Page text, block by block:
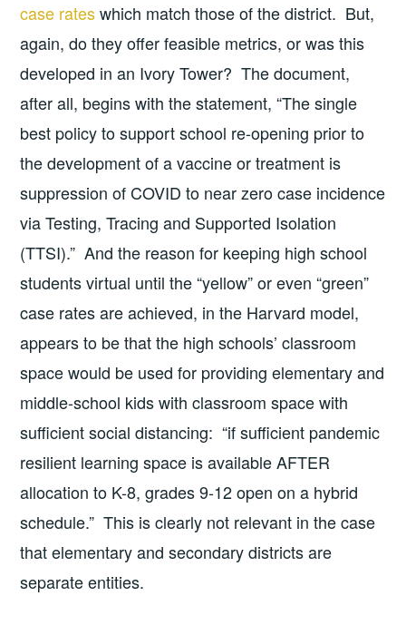
case rateswhich match those of the district. But,
again, do they offer feasible metrics, or was this
developed in an Ivory Tower? The document,
after all, begins with the statement, “The single
best policy to support school re-opening prior to
the development of a vaccine or treatment is
suppression of COVID to near zero case incidence
via Testing, Tracing and Supported Isolation
(TTSI).” And the reason for keeping high school
students virtual until the “yellow” or even “green”
case rates are achieved, in the Harvard model,
appears to be that the high schools’ classroom
space would be used for providing elementary and
middle-school kids with classroom space with
sufficient social distancing: “if sufficient pandemic
resilient learning space is available AFTER
allocation to K-8, grades 9-12 open on a hybrid
schedule.” This is clearly not relevant in the case
that elementary and secondary districts are
separate entities.